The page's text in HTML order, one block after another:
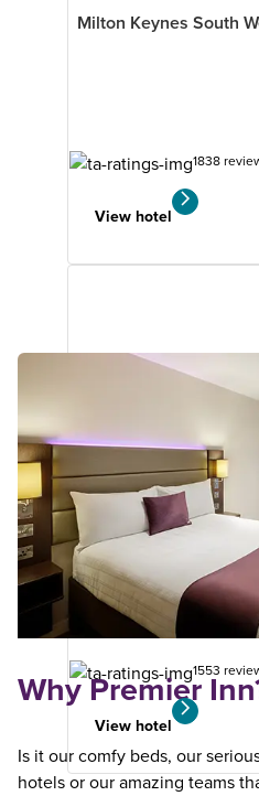
Milton Keynes South
1838
View hotel
Milton Keynes
1553
View hotel
Why Premier
Is it our comfy beds, our
hotels or our amazing teams